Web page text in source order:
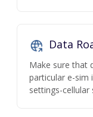
Data
Make sure that
particular e-sim
settings-cellular